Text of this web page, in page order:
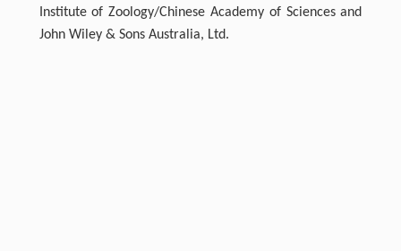
Institute of Zoology/Chinese Academy of Sciences and
John Wiley & Sons Australia, Ltd.